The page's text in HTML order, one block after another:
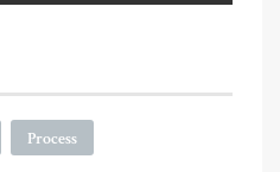
Process